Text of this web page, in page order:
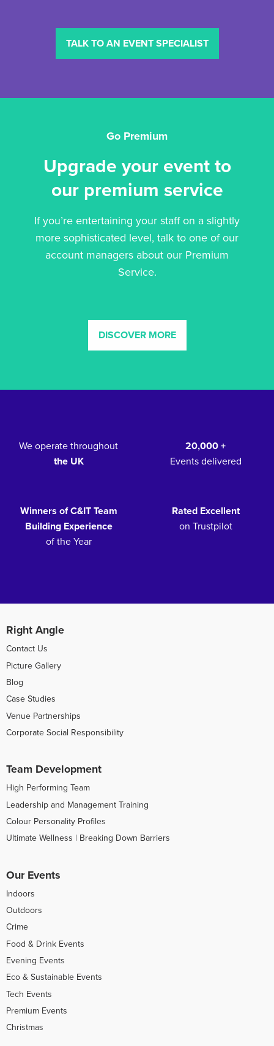
TALK TO AN EVENT SPECIALIST
Go Premium
Upgrade your event to
our premium service
If you’re entertaining your staff on a slightly
more sophisticated level, talk to one of our
account managers about our Premium
Service.
DISCOVER MORE
We operate throughout
the UK
20,000 +
Events delivered
Winners of C&IT Team
Building Experience
of the Year
Rated Excellent
on Trustpilot
Right Angle
Contact Us
Picture Gallery
Blog
Case Studies
Venue Partnerships
Corporate Social Responsibility
Team Development
High Performing Team
Leadership and Management Training
Colour Personality Profiles
Ultimate Wellness | Breaking Down Barriers
Our Events
Indoors
Outdoors
Crime
Food & Drink Events
Evening Events
Eco & Sustainable Events
Tech Events
Premium Events
Christmas